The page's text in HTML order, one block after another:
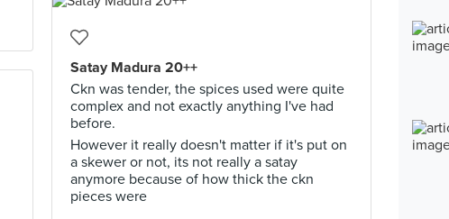
Satay Madura 20++
Ckn was tender, the spices used were quite
complex and not exactly anything I've had
before.
However it really doesn't matter if it's put on
a skewer or not, its not really a satay
anymore because of how thick the ckn
pieces were